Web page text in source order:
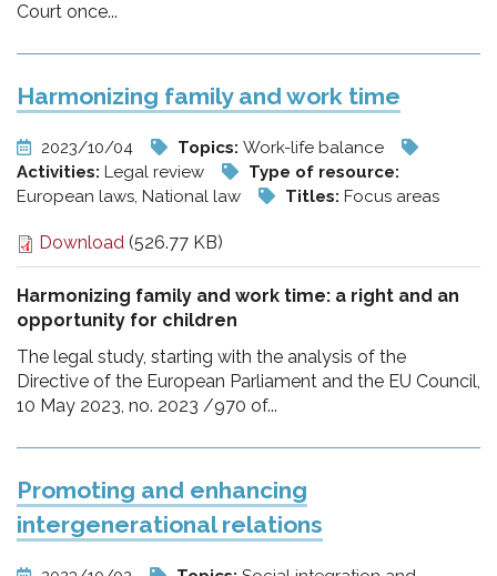
Court once...
Harmonizing family and work time
2023/10/04 Topics: Work-life balance
Activities: Legal review
Type of resource:
European laws, National law
Titles: Focus areas
Download (526.77 KB)
Harmonizing family and work time: a right and an
opportunity for children
The legal study, starting with the analysis of the
Directive of the European Parliament and the EU Council,
10 May 2023, no. 2023 /970 of...
Promoting and enhancing
intergenerational relations